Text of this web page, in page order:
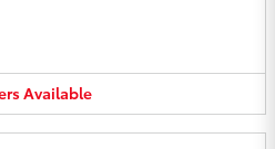
Available